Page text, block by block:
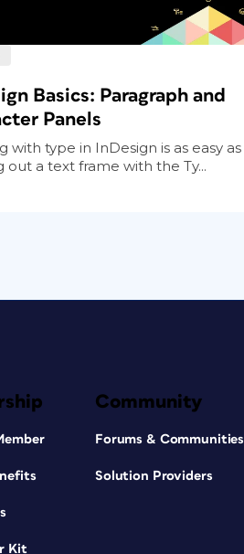
Basics: Paragraph and
Panels
with type in InDesign is as easy as
out a text frame with the Ty...
Kit
Community
Forums & Communities
Solution Providers